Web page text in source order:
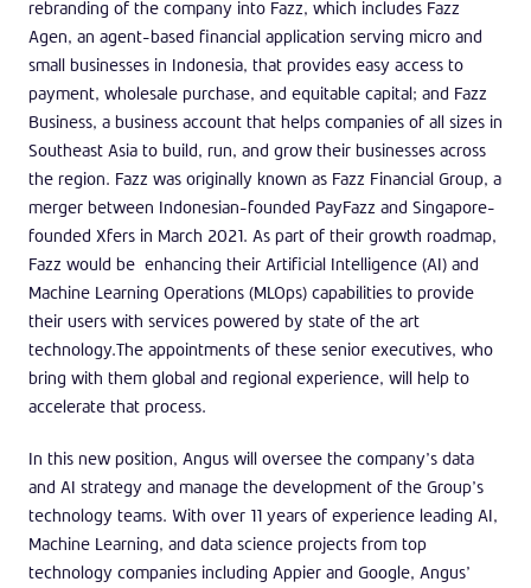
rebranding of the company into Fazz, which includes Fazz
Agen, an agent-based financial application serving micro and
small businesses in Indonesia, that provides easy access to
payment, wholesale purchase, and equitable capital; and Fazz
Business, a business account that helps companies of all sizes in
Southeast Asia to build, run, and grow their businesses across
the region. Fazz was originally known as Fazz Financial Group, a
merger between Indonesian-founded PayFazz and Singapore-
founded Xfers in March 2021. As part of their growth roadmap,
Fazz would be enhancing their Artificial Intelligence (AI) and
Machine Learning Operations (MLOps) capabilities to provide
their users with services powered by state of the art
technology.The appointments of these senior executives, who
bring with them global and regional experience, will help to
accelerate that process.
In this new position, Angus will oversee the company’s data
and AI strategy and manage the development of the Group’s
technology teams. With over 11 years of experience leading AI,
Machine Learning, and data science projects from top
technology companies including Appier and Google, Angus’